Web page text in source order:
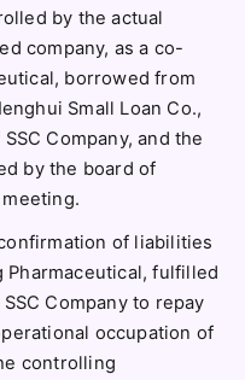
by the actual
company, as a co-
borrowed from
Small Loan Co.,
Company, and the
by the board of
of liabilities
fulfilled
Company to repay
occupation of
controlling